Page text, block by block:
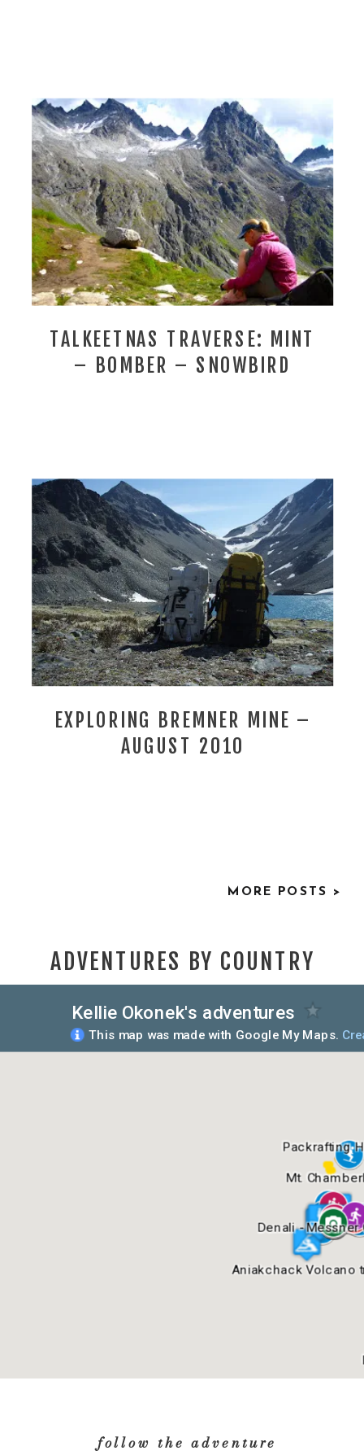
TALKEETNAS TRAVERSE: MINT
– BOMBER – SNOWBIRD
EXPLORING BREMNER MINE –
AUGUST 2010
MORE POSTS >
ADVENTURES BY COUNTRY
follow the adventure